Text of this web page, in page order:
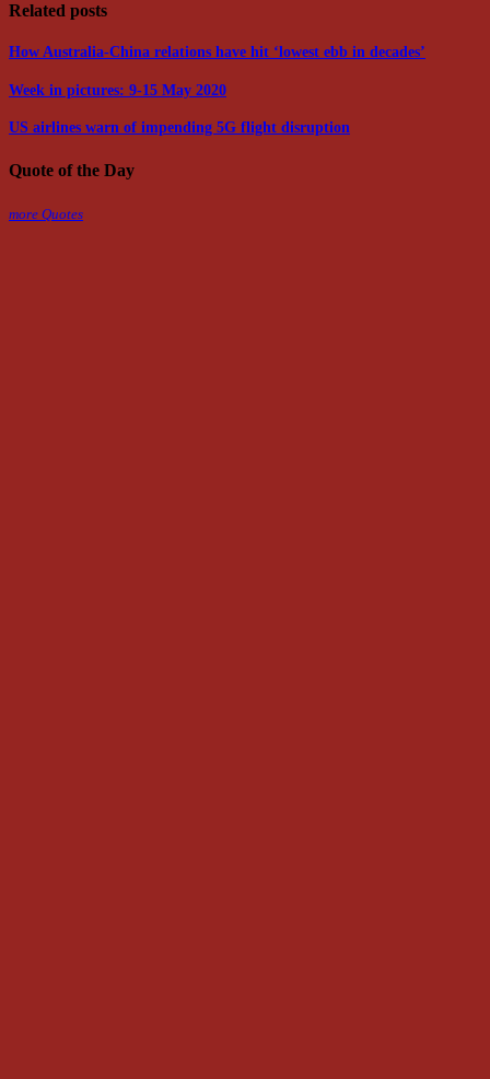
Related posts
How Australia-China relations have hit ‘lowest ebb in decades’
Week in pictures: 9-15 May 2020
US airlines warn of impending 5G flight disruption
Quote of the Day
more Quotes